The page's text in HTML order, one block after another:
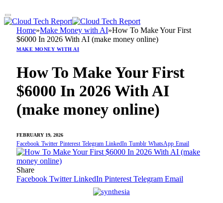
Home»Make Money with AI»How To Make Your First
$6000 In 2026 With AI (make money online)
MAKE MONEY WITH AI
How To Make Your First
$6000 In 2026 With AI
(make money online)
FEBRUARY 19, 2026
Facebook Twitter Pinterest Telegram LinkedIn Tumblr WhatsApp Email
Share
Facebook Twitter LinkedIn Pinterest Telegram Email